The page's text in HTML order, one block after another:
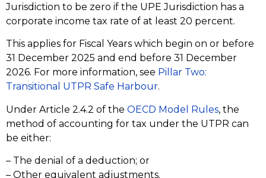
Jurisdiction to be zero if the UPE Jurisdiction has a
corporate income tax rate of at least 20 percent.
This applies for Fiscal Years which begin on or before
31 December 2025 and end before 31 December
2026. For more information, see Pillar Two:
Transitional UTPR Safe Harbour.
Under Article 2.4.2 of the OECD Model Rules, the
method of accounting for tax under the UTPR can
be either:
– The denial of a deduction; or
– Other equivalent adjustments.